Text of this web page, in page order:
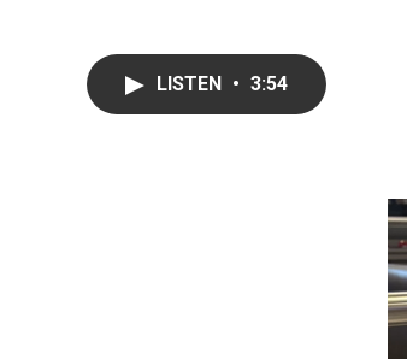
LISTEN • 3:54